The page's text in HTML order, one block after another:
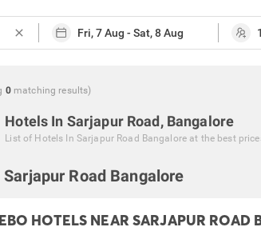
close
0 matching results)
Hotels In Sarjapur Road, Bangalore
List of Hotels In Sarjapur Road Bangalore at the best
Road Bangalore
HOTELS NEAR SARJAPUR ROAD